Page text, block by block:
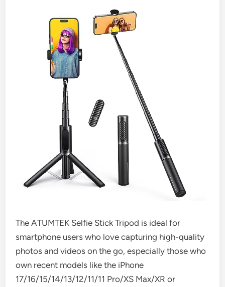
The ATUMTEK Selfie Stick Tripod is ideal for
smartphone users who love capturing high-quality
photos and videos on the go, especially those who
own recent models like the iPhone
17/16/15/14/13/12/11/11 Pro/XS Max/XR or